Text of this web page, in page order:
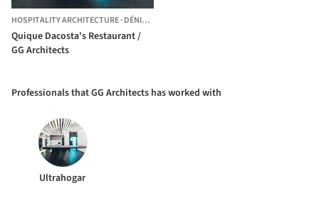
HOSPITALITY ARCHITECTURE·DÉNIA,
Quique Dacosta's Restaurant /
GG Architects
Professionals that GG Architects has worked with
Ultrahogar